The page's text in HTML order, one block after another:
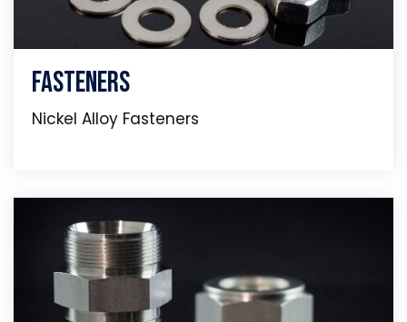
Fasteners
Nickel Alloy Fasteners